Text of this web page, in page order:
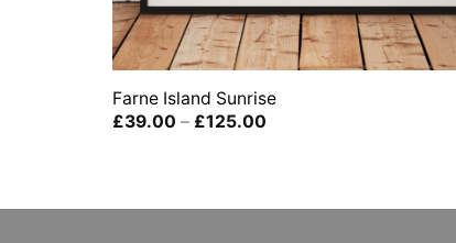
Farne Island Sunrise
£39.00 – £125.00Price